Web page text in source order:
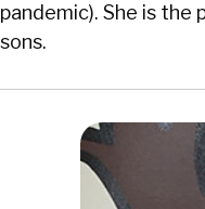
pandemic). She is
sons.